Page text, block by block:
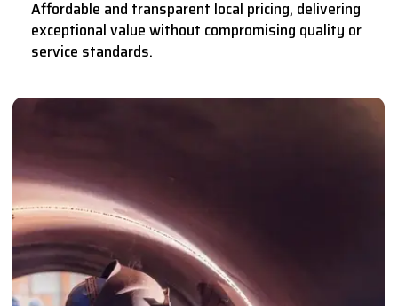
Affordable and transparent local pricing, delivering
exceptional value without compromising quality or
service standards.